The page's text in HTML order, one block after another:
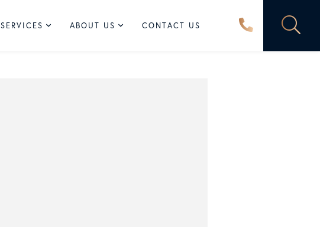
SERVICES ABOUT US CONTACT US